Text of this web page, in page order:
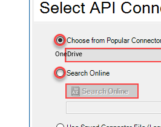
OneDrive